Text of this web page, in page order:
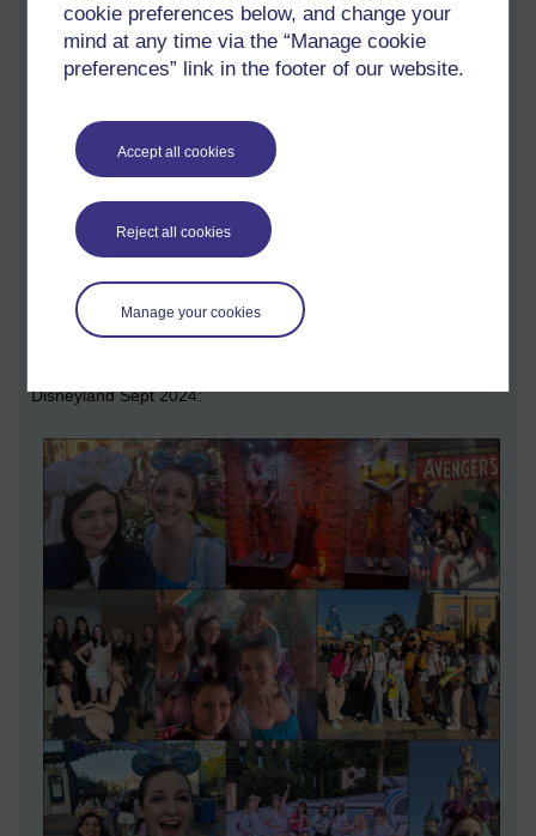
cookie preferences below, and change your
mind at any time via the “Manage cookie
preferences” link in the footer of our website.
Accept all cookies
Reject all cookies
Manage your cookies
Disneyland Paris as we surprised my friend Ami for her hen
do. Finally, I attended my graduation on Friday 20th
September, with my parents and my friend David. We
encountered in the years since I began!
Life has been a real mixed bag, a bit of a rollercoaster, and
sometimes I've wondered whether I was mad for thinking I
could do any of this. I'm glad I stuck at it, and I'm considering
my options for what to do next. This journey is over, but I've a
feeling that this is still only the beginning...
I'll leave you with some photos of the events of the past few
Disneyland Sept 2024: